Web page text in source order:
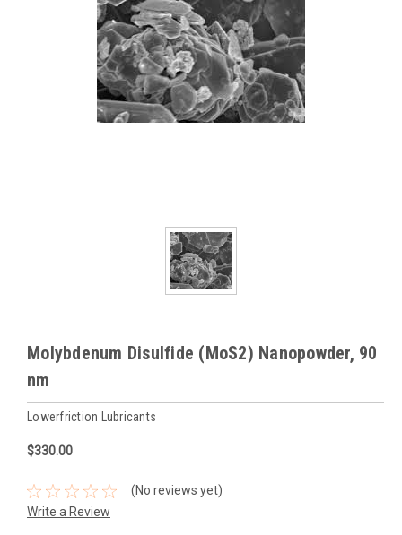
Molybdenum Disulfide (MoS2) Nanopowder, 90
nm
Lowerfriction Lubricants
$330.00
(No reviews yet)
Write a Review